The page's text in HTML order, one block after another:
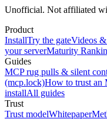
Unofficial. Not affiliated
Product
InstallTry the gateVideos &
your serverMaturity
Guides
MCP rug pulls & silent
(mcp.lock)How to trust an
installAll guides
Trust
Trust modelWhitepaper